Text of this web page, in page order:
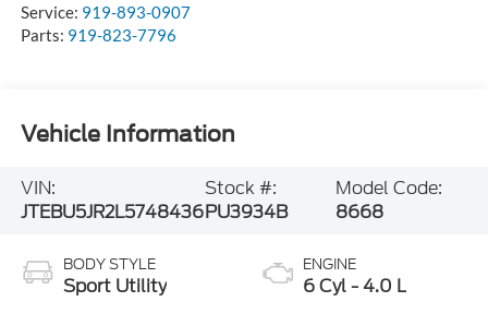
Service: 919-893-0907
Parts: 919-823-7796
Vehicle Information
VIN:
JTEBU5JR2L5748436
Stock #:
PU3934B
Model Code:
8668
BODY STYLE
Sport Utility
ENGINE
6 Cyl - 4.0 L